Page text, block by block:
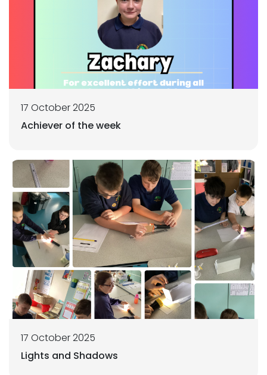
17 October 2025
Achiever of the week
17 October 2025
Lights and Shadows